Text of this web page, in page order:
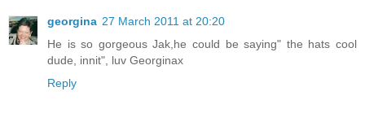
georgina 27 March 2011 at 20:20
He is so gorgeous Jak,he could be saying" the hats cool
dude, innit", luv Georginax
Reply